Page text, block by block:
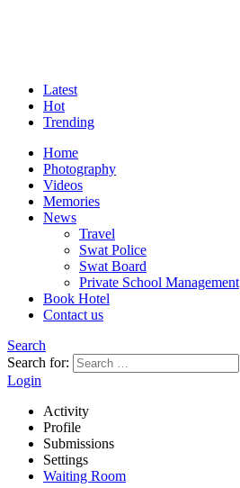
Latest
Hot
Trending
Home
Photography
Videos
Memories
News
Travel
Swat Police
Swat Board
Private School Management
Book Hotel
Contact us
Search
Search for:
Login
Activity
Profile
Submissions
Settings
Waiting Room